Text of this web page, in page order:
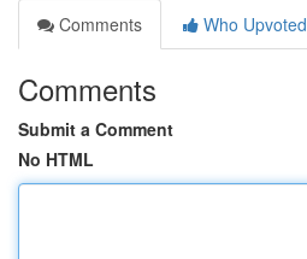
Comments
Who Upvoted
Comments
Submit a Comment
No HTML